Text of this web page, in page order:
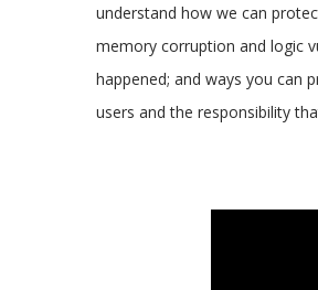
understand how we can
memory corruption and logic
happened; and ways you can
users and the responsibility